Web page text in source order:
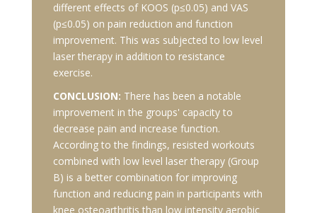
different effects of KOOS (p≤0.05) and VAS
(p≤0.05) on pain reduction and function
improvement. This was subjected to low level
laser therapy in addition to resistance
exercise.
CONCLUSION: There has been a notable
improvement in the groups' capacity to
decrease pain and increase function.
According to the findings, resisted workouts
combined with low level laser therapy (Group
B) is a better combination for improving
function and reducing pain in participants with
knee osteoarthritis than low intensity aerobic